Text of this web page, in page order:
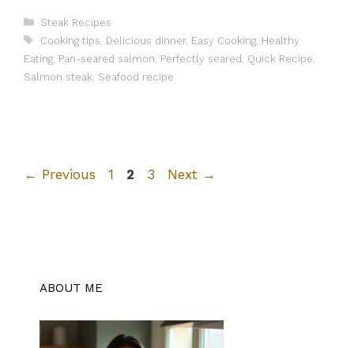
Categories
Steak Recipes
Tags
Cooking tips Delicious dinner, Easy Cooking, Healthy
Eating Pan-seared salmon Perfectly seared Quick Recipe
Salmon steak Seafood recipe
← Previous Page
1 Page
2 Page
3 Next →
ABOUT ME